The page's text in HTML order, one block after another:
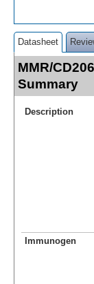
Datasheet
MMR/
Summary
Description
Immunogen